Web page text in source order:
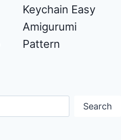
Keychain Easy
Amigurumi
Pattern
Search